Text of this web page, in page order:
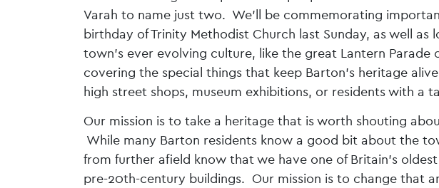
Varah to name just two. We’ll be commemorating
birthday of Trinity Methodist Church last Sunday, as well
town’s ever evolving culture, like the great Lantern Parade
covering the special things that keep Barton’s heritage
high street shops, museum exhibitions, or residents with a
Our mission is to take a heritage that is worth shouting
While many Barton residents know a good bit about the
from further afield know that we have one of Britain’s
pre-20th-century buildings. Our mission is to change that